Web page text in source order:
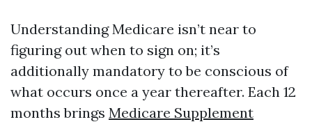
Understanding Medicare isn’t near to
figuring out when to sign on; it’s
additionally mandatory to be conscious of
what occurs once a year thereafter. Each 12
months brings Medicare Supplement